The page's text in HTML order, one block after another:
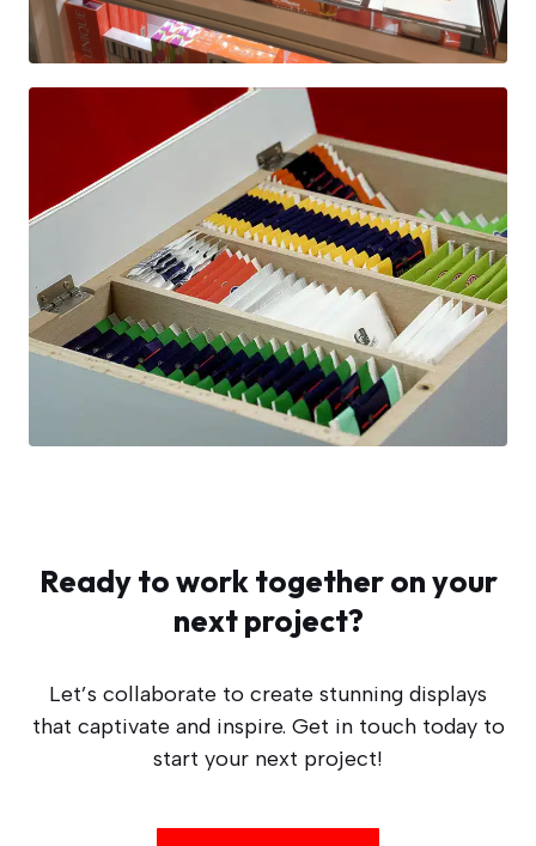
Ready to work together on your
next project?
Let’s collaborate to create stunning displays
that captivate and inspire. Get in touch today to
start your next project!